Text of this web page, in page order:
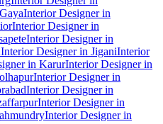
Interior Designer in
Interior Designer in
Interior Designer in
Interior Designer in JiganiInterior
in KarurInterior Designer in
Interior Designer in
Interior Designer in
Interior Designer in
Interior Designer in